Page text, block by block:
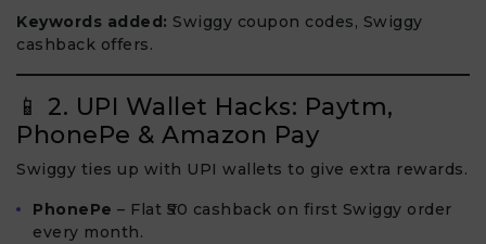
Keywords added: Swiggy coupon codes, Swiggy
cashback offers.
📱 2. UPI Wallet Hacks: Paytm,
PhonePe & Amazon Pay
Swiggy ties up with UPI wallets to give extra rewards.
PhonePe – Flat ₹50 cashback on first Swiggy order
every month.